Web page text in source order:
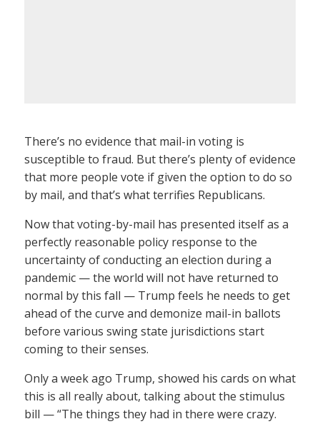
There’s no evidence that mail-in voting is
susceptible to fraud. But there’s plenty of evidence
that more people vote if given the option to do so
by mail, and that’s what terrifies Republicans.
Now that voting-by-mail has presented itself as a
perfectly reasonable policy response to the
uncertainty of conducting an election during a
pandemic — the world will not have returned to
normal by this fall — Trump feels he needs to get
ahead of the curve and demonize mail-in ballots
before various swing state jurisdictions start
coming to their senses.
Only a week ago Trump, showed his cards on what
this is all really about, talking about the stimulus
bill — “The things they had in there were crazy.